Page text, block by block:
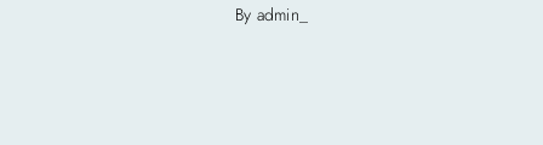
By admin_